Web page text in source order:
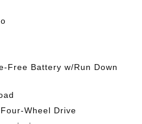
Free Battery w/Run Down
Wheel Drive